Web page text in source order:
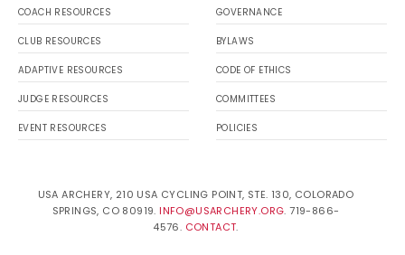
COACH RESOURCES
CLUB RESOURCES
ADAPTIVE RESOURCES
JUDGE RESOURCES
EVENT RESOURCES
GOVERNANCE
BYLAWS
CODE OF ETHICS
COMMITTEES
POLICIES
USA ARCHERY, 210 USA CYCLING POINT, STE. 130, COLORADO
SPRINGS, CO 80919. INFO@USARCHERY.ORG. 719-866-
4576. CONTACT.